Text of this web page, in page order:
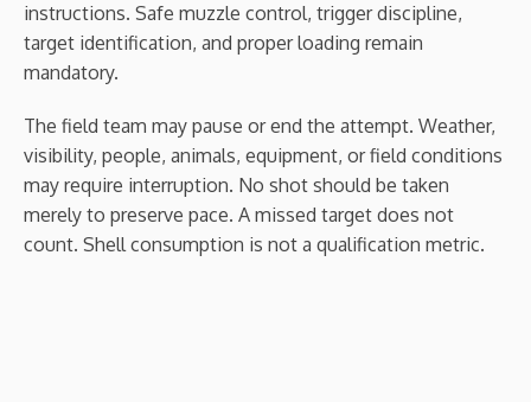
instructions. Safe muzzle control, trigger discipline,
target identification, and proper loading remain
mandatory.
The field team may pause or end the attempt. Weather,
visibility, people, animals, equipment, or field conditions
may require interruption. No shot should be taken
merely to preserve pace. A missed target does not
count. Shell consumption is not a qualification metric.